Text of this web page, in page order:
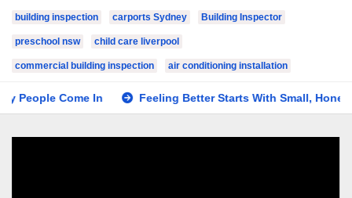
building inspection carports Sydney Building Inspector
preschool nsw child care liverpool
commercial building inspection air conditioning installation
Come In Feeling Better Starts With Small, Honest Steps